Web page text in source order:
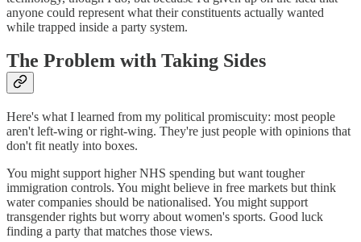
anyone could represent what their constituents actually wanted
while trapped inside a party system.
The Problem with Taking Sides
Here's what I learned from my political promiscuity: most people
aren't left-wing or right-wing. They're just people with opinions that
don't fit neatly into boxes.
You might support higher NHS spending but want tougher
immigration controls. You might believe in free markets but think
water companies should be nationalised. You might support
transgender rights but worry about women's sports. Good luck
finding a party that matches those views.